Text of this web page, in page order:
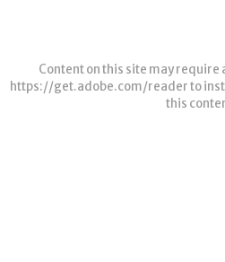
Content on this site may require
https://get.adobe.com/readerto
this